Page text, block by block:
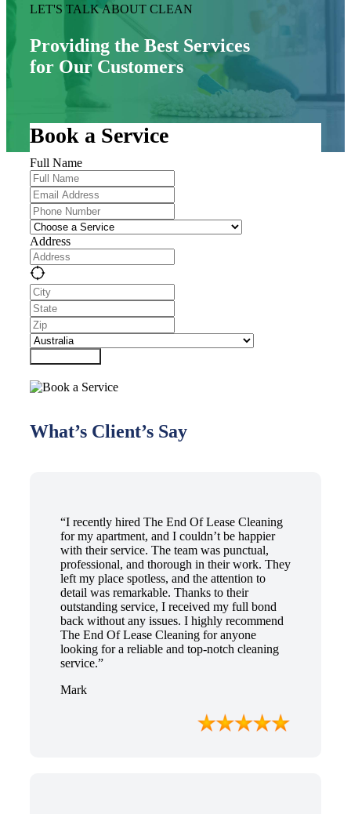
LET'S TALK ABOUT CLEAN
Providing the Best Services
for Our Customers
Book a Service
Full Name
Address
What’s Client’s Say
“I recently hired The End Of Lease Cleaning
for my apartment, and I couldn’t be happier
with their service. The team was punctual,
professional, and thorough in their work. They
left my place spotless, and the attention to
detail was remarkable. Thanks to their
outstanding service, I received my full bond
back without any issues. I highly recommend
The End Of Lease Cleaning for anyone
looking for a reliable and top-notch cleaning
service.”
Mark